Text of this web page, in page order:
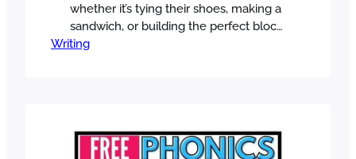
whether it’s tying their shoes, making a
sandwich, or building the perfect block
tower. That’s why how-to writing in
books, along with engaging activities…
Writing